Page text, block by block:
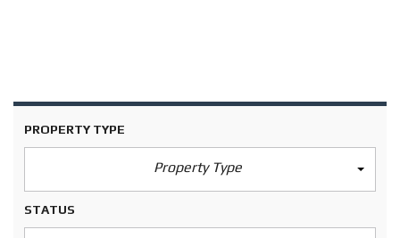
PROPERTY TYPE
Property Type
STATUS